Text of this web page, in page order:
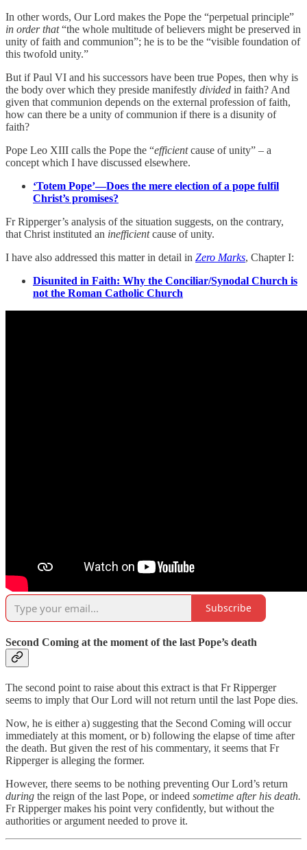
In other words, Our Lord makes the Pope the “perpetual principle”
in order that“the whole multitude of believers might be preserved in
unity of faith and communion”; he is to be the “visible foundation of
this twofold unity.”
But if Paul VI and his successors have been true Popes, then why is
the body over which they preside manifestly divided in faith? And
given that communion depends on the external profession of faith,
how can there be a unity of communion if there is a disunity of
faith?
Pope Leo XIII calls the Pope the “efficientcause of unity” – a
concept which I have discussed elsewhere.
‘Totem Pope’—Does the mere election of a pope fulfil
Christ’s promises?
Fr Ripperger’s analysis of the situation suggests, on the contrary,
that Christ instituted an inefficientcause of unity.
I have also addressed this matter in detail in Zero Marks, Chapter I:
Disunited in Faith: Why the Conciliar/Synodal Church is
not the Roman Catholic Church
Subscribe
Second Coming at the moment of the last Pope’s death
The second point to raise about this extract is that Fr Ripperger
seems to imply that Our Lord will not return until the last Pope dies.
Now, he is either a) suggesting that the Second Coming will occur
immediately at this moment, or b) following the elapse of time after
the death. But given the rest of his commentary, it seems that Fr
Ripperger is alleging the former.
However, there seems to be nothing preventing Our Lord’s return
during the reign of the last Pope, or indeed sometime after his death.
Fr Ripperger makes his point very confidently, but without the
authorities or argument needed to prove it.